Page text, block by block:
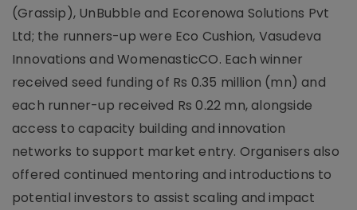
(Grassip), UnBubble and Ecorenowa Solutions Pvt
Ltd; the runners-up were Eco Cushion, Vasudeva
Innovations and WomenasticCO. Each winner
received seed funding of Rs 0.35 million (mn) and
each runner-up received Rs 0.22 mn, alongside
access to capacity building and innovation
networks to support market entry. Organisers also
offered continued mentoring and introductions to
potential investors to assist scaling and impact